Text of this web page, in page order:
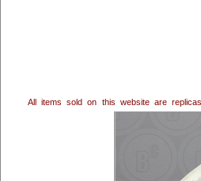
All items sold on this website are